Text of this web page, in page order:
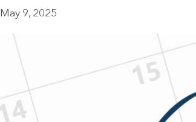
May 9, 2025